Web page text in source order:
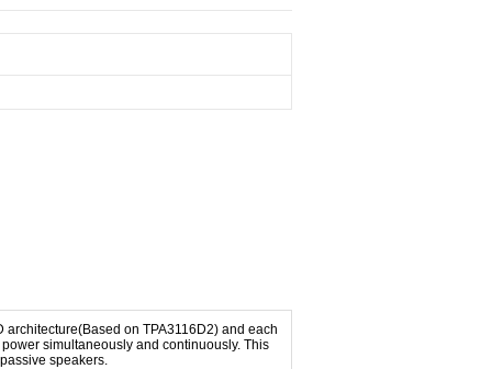
on TPA3116D2) and each
simultaneously and continuously. This
speakers.